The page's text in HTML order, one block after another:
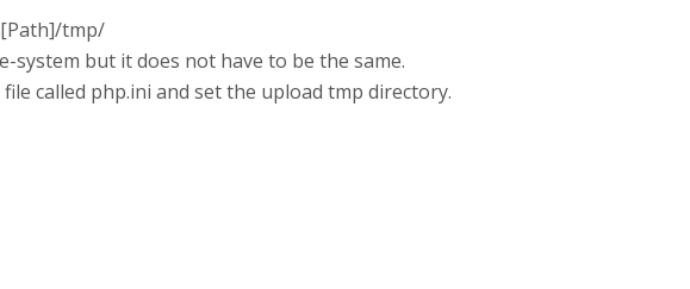
[Path]/tmp/
system but it does not have to be the same.
called php.ini and set the upload tmp directory.